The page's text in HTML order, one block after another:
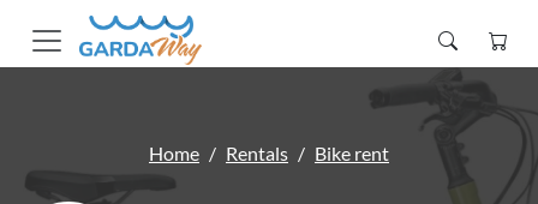
Home Rentals Bike rent